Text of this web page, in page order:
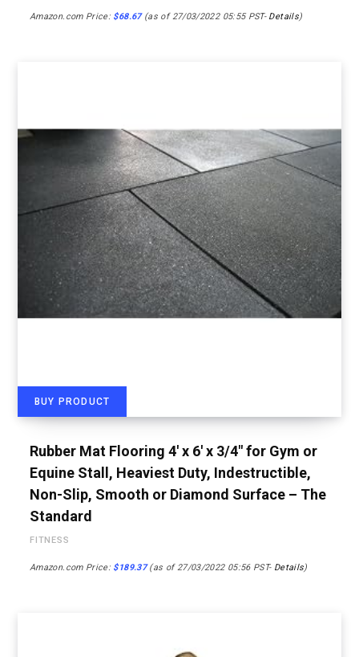
Amazon.com Price: $68.67(as of 27/03/2022 05:55 PST- Details)
BUY PRODUCT
Rubber Mat Flooring 4′ x 6′ x 3/4″ for Gym or
Equine Stall, Heaviest Duty, Indestructible,
Non-Slip, Smooth or Diamond Surface – The
Standard
FITNESS
Amazon.com Price: $189.37(as of 27/03/2022 05:56 PST- Details)